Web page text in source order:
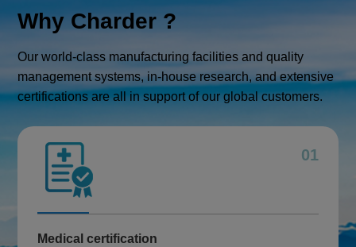
Why Charder ?
Our world-class manufacturing facilities and quality
management systems, in-house research, and extensive
certifications are all in support of our global customers.
01
Medical certification